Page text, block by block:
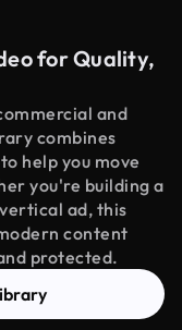
for Quality,
and
combines
help you move
you're building a
ad, this
content
protected.